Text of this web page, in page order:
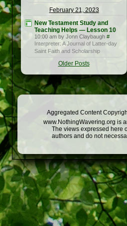
February 21, 2023
New Testament Study and
Teaching Helps — Lesson 10
10:00 am by Jonn Claybaugh #
Interpreter: A Journal of Latter-day
Saint Faith and Scholarship
Older Posts
Aggregated Content
www.NothingWavering.org is
The views expressed here
authors and do not